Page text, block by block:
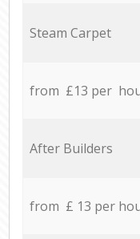
Steam Carpet
from £13 per
After Builders
from £ 13 per